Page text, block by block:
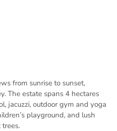
from sunrise to sunset,
The estate spans 4 hectares
jacuzzi, outdoor gym and yoga
playground, and lush